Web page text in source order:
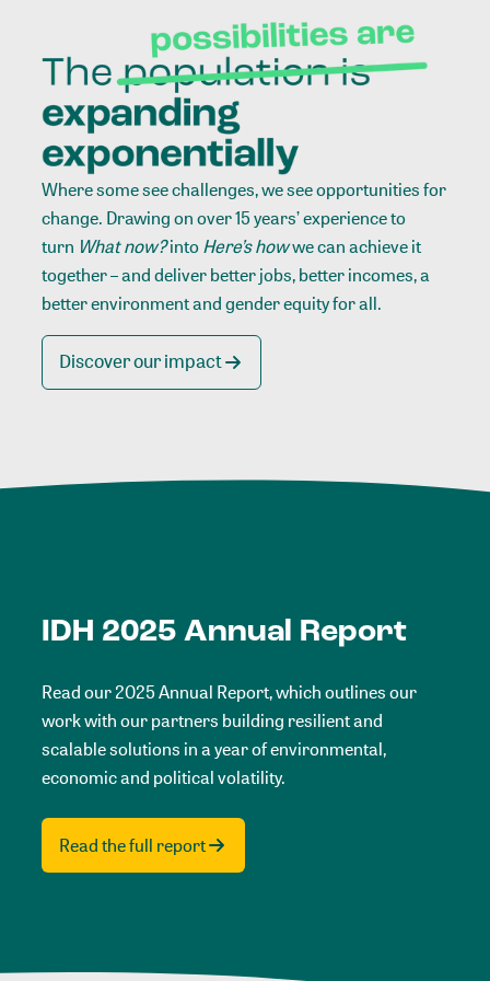
Where some see challenges, we see opportunities for
change. Drawing on over 15 years’ experience to
turn What now?intoHere’s howwe can achieve it
together – and deliver better jobs, better incomes, a
better environment and gender equity for all.
Discover our impact
IDH 2025 Annual Report
Read our 2025 Annual Report, which outlines our
work with our partners building resilient and
scalable solutions in a year of environmental,
economic and political volatility.
Read the full report